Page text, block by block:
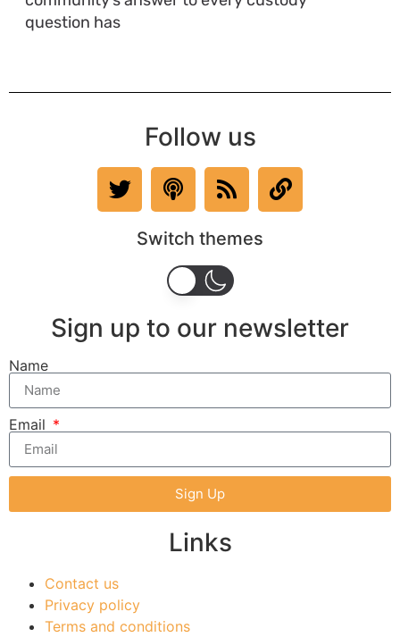
question has
Follow us
Switch themes
Sign up to our newsletter
Name
Email
Sign Up
Links
Contact us
Privacy policy
Terms and conditions